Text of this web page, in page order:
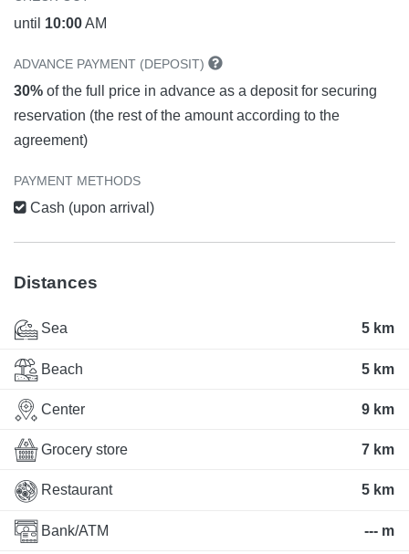
until 10:00AM
ADVANCE PAYMENT (DEPOSIT)
30% of the full price in advance as a deposit for securing
reservation (the rest of the amount according to the
agreement)
PAYMENT METHODS
Cash (upon arrival)
Distances
Sea 5 km
Beach 5 km
Center 9 km
Grocery store 7 km
Restaurant 5 km
Bank/ATM --- m